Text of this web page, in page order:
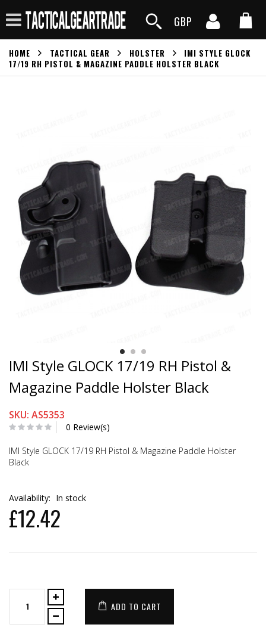
GBP
HOME TACTICAL GEAR HOLSTER
IMI STYLE GLOCK
17/19 RH PISTOL & MAGAZINE PADDLE HOLSTER BLACK
IMI Style GLOCK 17/19 RH Pistol &
Magazine Paddle Holster Black
SKU: AS5353
0 Review(s)
IMI Style GLOCK 17/19 RH Pistol & Magazine Paddle Holster
Black
Availability: In stock
£12.42
ADD TO CART